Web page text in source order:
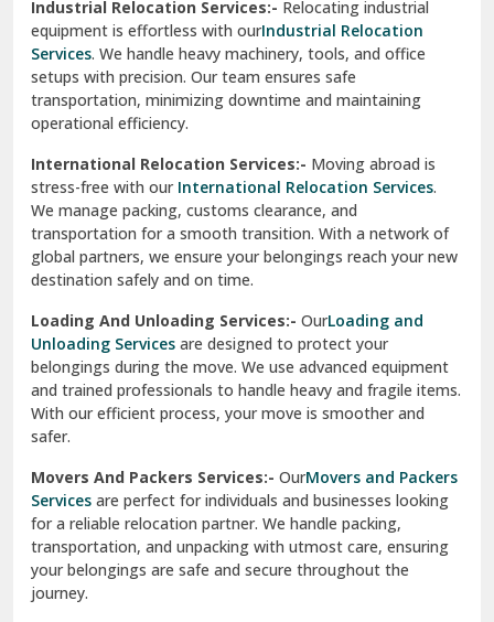
Sahibzada Ajit Singh Nagar
Sangrur
Sarita Vihar Delhi
Shahdara Delhi
Shalimar Garden Ghaziabad
Sheikh Sarai Delhi
Sirsa
South Delhi
Srinagar
Srinagar Garhwal
Sundar Nagar
test city
Industrial Relocation Services:- Relocating industrial
equipment is effortless with ourIndustrial Relocation
Services. We handle heavy machinery, tools, and office
setups with precision. Our team ensures safe
transportation, minimizing downtime and maintaining
operational efficiency.
International Relocation Services:- Moving abroad is
stress-free with our International Relocation Services.
We manage packing, customs clearance, and
transportation for a smooth transition. With a network of
global partners, we ensure your belongings reach your new
destination safely and on time.
Loading And Unloading Services:- OurLoading and
Unloading Services are designed to protect your
belongings during the move. We use advanced equipment
and trained professionals to handle heavy and fragile items.
With our efficient process, your move is smoother and
safer.
Movers And Packers Services:- OurMovers and Packers
Services are perfect for individuals and businesses looking
for a reliable relocation partner. We handle packing,
transportation, and unpacking with utmost care, ensuring
your belongings are safe and secure throughout the
journey.